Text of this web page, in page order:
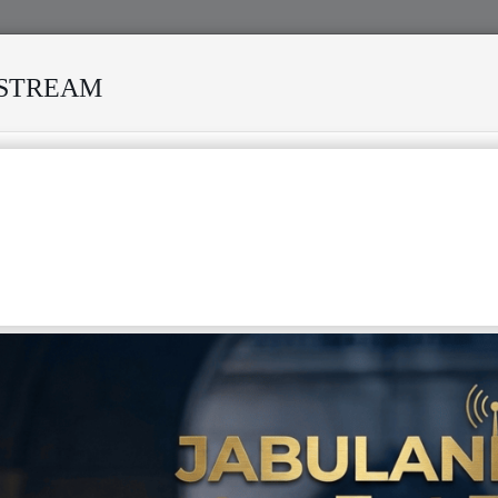
MANY STORMS MEKANISI MODERO'S DEATH
RECOGNITION